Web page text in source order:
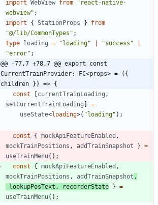
import WebView from
"react-native-
webview" ;
import
{ StationProps }
from
"@/lib/CommonTypes" ;
type loading = "loading" "success"
"error" ;
@@ -77,7 +78,7 @@ export const
CurrentTrainProvider: FC<props> = ({
children }) => {
const
[currentTrainLoading ,
setCurrentTrainLoading ]
=
useState<loading>( "loading" ) ;
const { mockApiFeatureEnabled ,
mockTrainPositions , addTrainSnapshot } =
useTrainMenu( ) ;
const
{ mockApiFeatureEnabled ,
mockTrainPositions , addTrainSnapshot ,
lookupPosText , recorderState } =
useTrainMenu( ) ;